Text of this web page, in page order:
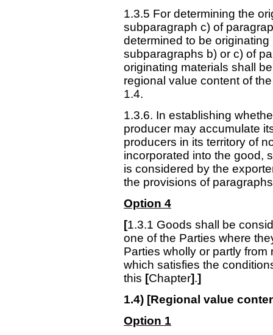
1.3.5 For determining the
subparagraph c) of
determined to be
subparagraphs b) or c) of
originating materials shall
regional value content of
1.4.
1.3.6. In establishing
producer may accumulate
producers in its territory of
incorporated into the good,
is considered by the
the provisions of
Option 4
[1.3.1 Goods shall be
one of the Parties where
Parties wholly or partly
which satisfies the
this [Chapter].]
1.4) [Regional value
Option 1